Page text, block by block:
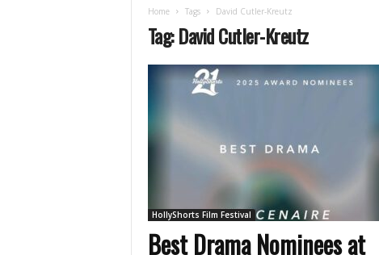
Home Tags David Cutler-Kreutz
Tag: David Cutler-Kreutz
HollyShorts Film Festival
Best Drama Nominees at